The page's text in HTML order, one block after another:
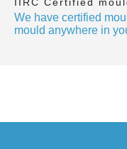
We have certified
mould anywhere in